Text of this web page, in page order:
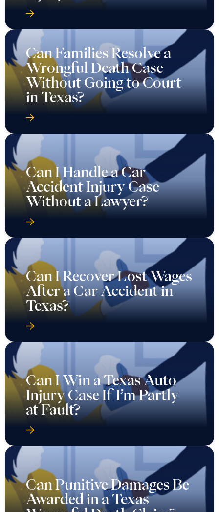
Can Families Resolve a
Wrongful Death Case
Without Going to Court
in Texas?
Can I Handle a Car
Accident Injury Case
Without a Lawyer?
Can I Recover Lost Wages
After a Car Accident in
Texas?
Can I Win a Texas Auto
Injury Case If I’m Partly
at Fault?
Can Punitive Damages Be
Awarded in a Texas